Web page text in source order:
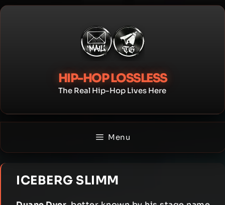
Skip
HIP-HOP LOSSLESS
The Real Hip-Hop Lives Here
Menu
ICEBERG SLIMM